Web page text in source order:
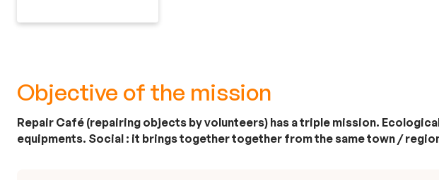
Objective of the mission
Repair Café (repairing objects by volunteers) has a triple mission.
equipments. Social : it brings together together from the same town /